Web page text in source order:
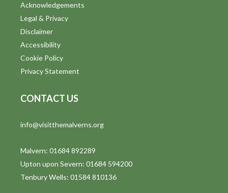
Acknowledgements
Legal & Privacy
Disclaimer
Accessibility
Cookie Policy
Privacy Statement
CONTACT US
info@visitthemalverns.org
Malvern: 01684 892289
Upton upon Severn: 01684 594200
Tenbury Wells: 01584 810136